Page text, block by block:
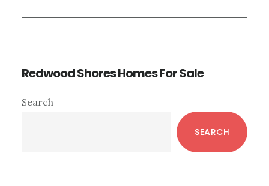
Redwood Shores Homes For Sale
Primary
Search
SEARCH